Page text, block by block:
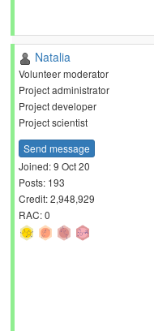
Natalia
Volunteer moderator
Project administrator
Project developer
Project scientist
Send message
Joined: 9 Oct 20
Posts: 193
Credit: 2,948,929
RAC: 0